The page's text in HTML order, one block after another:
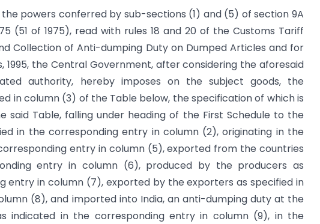
powers conferred by sub-sections (1) and (5) of section 9A
(51 of 1975), read with rules 18 and 20 of the Customs Tariff
Collection of Anti-dumping Duty on Dumped Articles and for
1995, the Central Government, after considering the aforesaid
authority, hereby imposes on the subject goods, the
in column (3) of the Table below, the specification of which is
said Table, falling under heading of the First Schedule to the
in the corresponding entry in column (2), originating in the
entry in column (5), exported from the countries
entry in column (6), produced by the producers as
entry in column (7), exported by the exporters as specified in
(8), and imported into India, an anti-dumping duty at the
indicated in the corresponding entry in column (9), in the